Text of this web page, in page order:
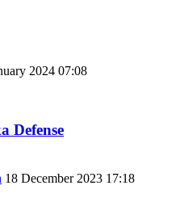
2024 07:08
Defense
18 December 2023 17:18